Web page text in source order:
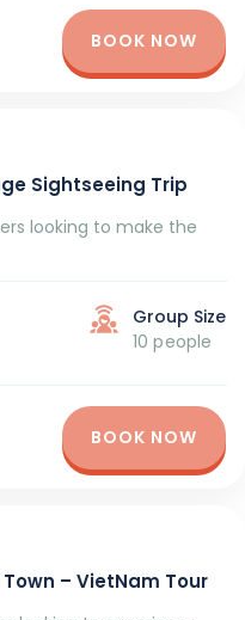
BOOK NOW
Sightseeing Trip
looking to make the
BOOK NOW
Group Size
10 people
– VietNam Tour